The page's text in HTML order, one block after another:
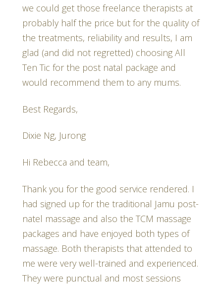
we could get those freelance therapists at
probably half the price but for the quality of
the treatments, reliability and results, I am
glad (and did not regretted) choosing All
Ten Tic for the post natal package and
would recommend them to any mums.
Best Regards,
Dixie Ng, Jurong
Hi Rebecca and team,
Thank you for the good service rendered. I
had signed up for the traditional Jamu post-
natel massage and also the TCM massage
packages and have enjoyed both types of
massage. Both therapists that attended to
me were very well-trained and experienced.
They were punctual and most sessions